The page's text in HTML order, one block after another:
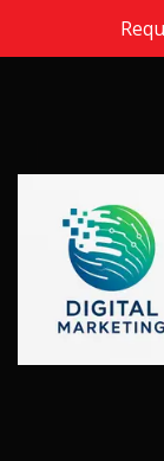
Skip to the content